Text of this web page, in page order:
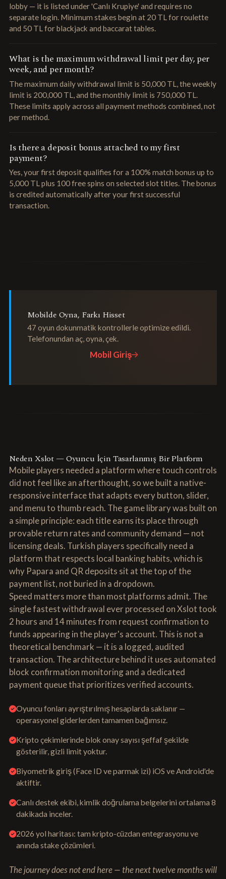
lobby — it is listed under 'Canlı Krupiye' and requires no
separate login. Minimum stakes begin at 20 TL for roulette
and 50 TL for blackjack and baccarat tables.
What is the maximum withdrawal limit per day, per
week, and per month?
The maximum daily withdrawal limit is 50,000 TL, the weekly
limit is 200,000 TL, and the monthly limit is 750,000 TL.
These limits apply across all payment methods combined, not
per method.
Is there a deposit bonus attached to my first
payment?
Yes, your first deposit qualifies for a 100% match bonus up to
5,000 TL plus 100 free spins on selected slot titles. The bonus
is credited automatically after your first successful
transaction.
Mobilde Oyna, Farkı Hisset
47 oyun dokunmatik kontrollerle optimize edildi.
Telefonundan aç, oyna, çek.
Mobil Giriş
Neden Xslot — Oyuncu İçin Tasarlanmış Bir Platform
Mobile players needed a platform where touch controls
did not feel like an afterthought, so we built a native-
responsive interface that adapts every button, slider,
and menu to thumb reach. The game library was built on
a simple principle: each title earns its place through
provable return rates and community demand — not
licensing deals. Turkish players specifically need a
platform that respects local banking habits, which is
why Papara and QR deposits sit at the top of the
payment list, not buried in a dropdown.
Speed matters more than most platforms admit. The
single fastest withdrawal ever processed on Xslot took
2 hours and 14 minutes from request confirmation to
funds appearing in the player's account. This is not a
theoretical benchmark — it is a logged, audited
transaction. The architecture behind it uses automated
block confirmation monitoring and a dedicated
payment queue that prioritizes verified accounts.
Oyuncu fonları ayrıştırılmış hesaplarda saklanır —
operasyonel giderlerden tamamen bağımsız.
Kripto çekimlerinde blok onay sayısı şeffaf şekilde
gösterilir, gizli limit yoktur.
Biyometrik giriş (Face ID ve parmak izi) iOS ve Android'de
aktiftir.
Canlı destek ekibi, kimlik doğrulama belgelerini ortalama 8
dakikada inceler.
2026 yol haritası: tam kripto-cüzdan entegrasyonu ve
anında stake çözümleri.
The journey does not end here — the next twelve months will